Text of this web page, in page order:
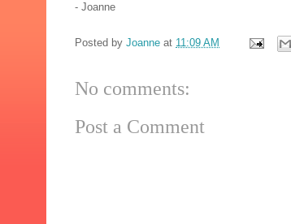
- Joanne
Posted by Joanne at 11:09 AM
No comments:
Post a Comment